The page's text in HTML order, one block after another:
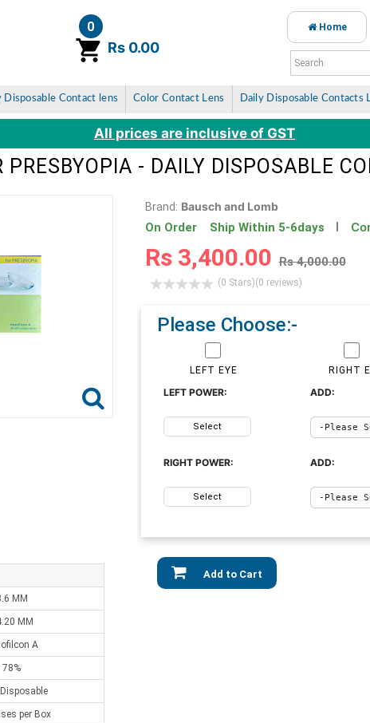
0
item(s)Rs 0.00
Home
Disposable Contact lens Color Contact Lens Daily Disposable Contacts
All prices are inclusive of GST
PRESBYOPIA - DAILY DISPOSABLE
MM
MM
A
78%
per Box
Brand: Bausch and Lomb
On Order Ship Within 5-6days
Rs 3,400.00 Rs 4,000.00
(0 Stars)(0 reviews)
Please Choose:-
LEFT EYE RIGHT
Add to Cart
LEFT POWER:
Select
ADD:
RIGHT POWER:
Select
ADD: